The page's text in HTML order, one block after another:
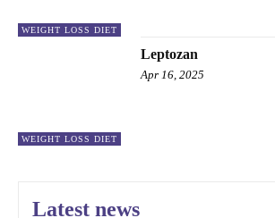
WEIGHT LOSS DIET
WEIGHT LOSS DIET
Leptozan
Apr 16, 2025
Latest news